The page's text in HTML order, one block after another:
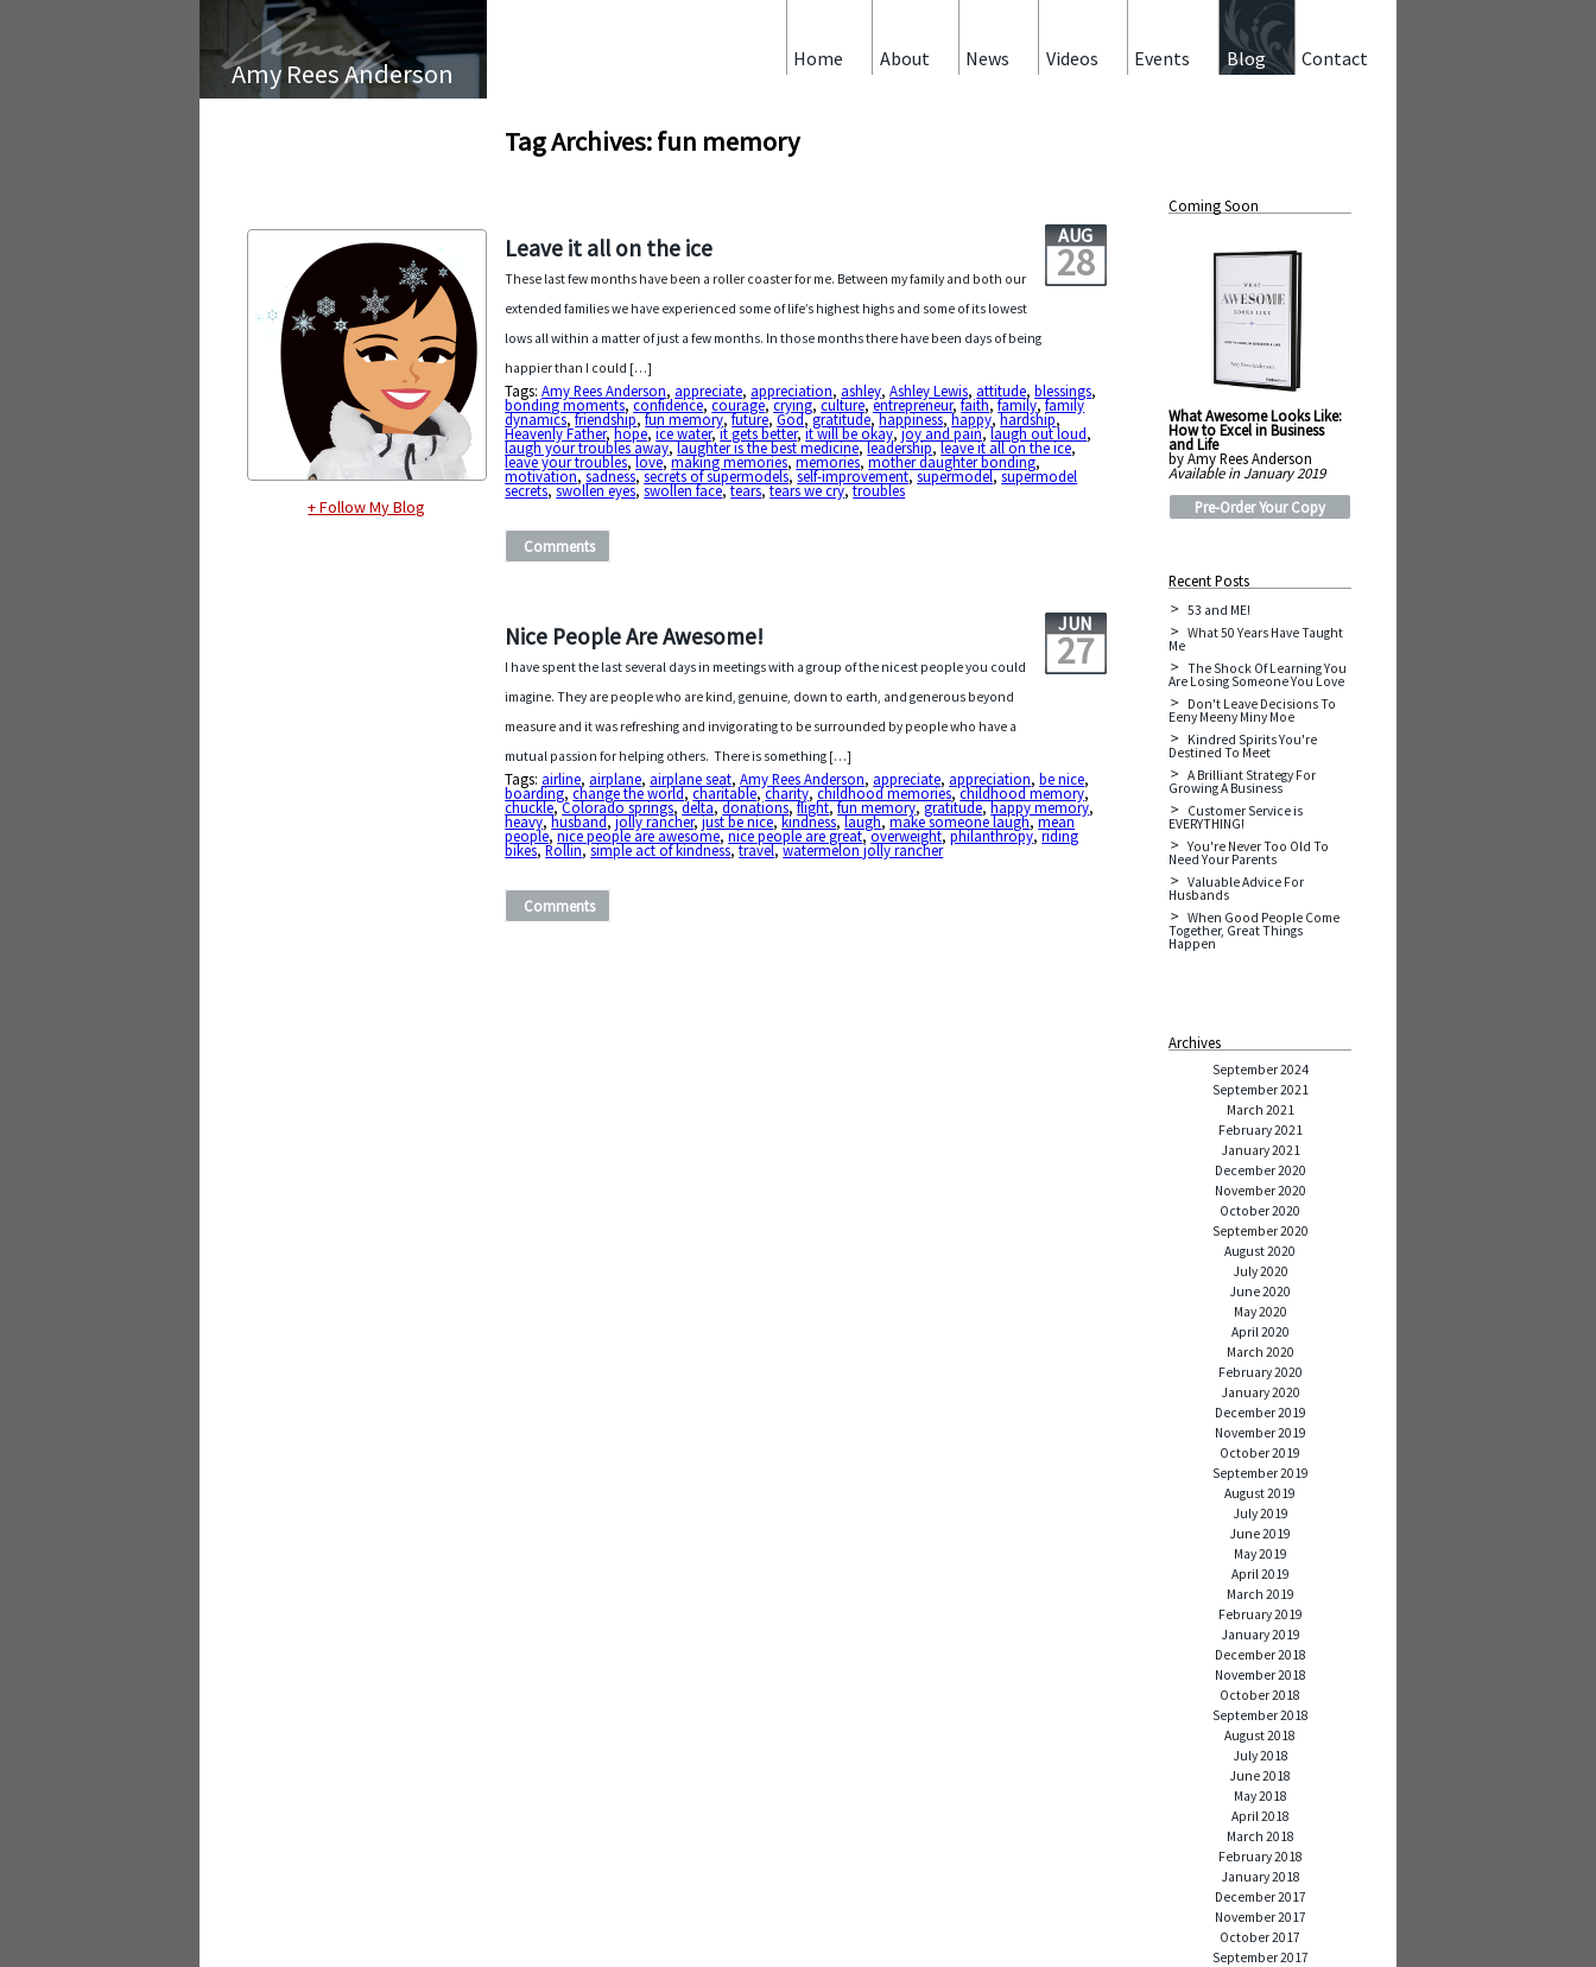
Amy Rees Anderson
+ Follow My Blog
Contact
Blog
Events
Videos
News
About
Home
Tag Archives: fun memory
Leave it all on the ice AUG
28
These last few months have been a roller coaster for me. Between my family and both our
extended families we have experienced some of life’s highest highs and some of its lowest
lows all within a matter of just a few months. In those months there have been days of being
happier than I could […]
Tags:Amy Rees Anderson, appreciate, appreciation, ashley,Ashley Lewis, attitude,blessings,
bonding moments,confidence,courage,crying,culture,entrepreneur,faith,family,family
dynamics,friendship,fun memory,future,God,gratitude,happiness,happy,hardship,
Heavenly Father,hope,ice water,it gets better,it will be okay,joy and pain,laugh out loud,
laugh your troubles away,laughter is the best medicine,leadership,leave it all on the ice,
leave your troubles,love,making memories,memories,mother daughter bonding,
motivation,sadness,secrets of supermodels,self-improvement,supermodel,supermodel
secrets,swollen eyes,swollen face,tears,tears we cry,troubles
Comments
Nice People Are Awesome! JUN
27
I have spent the last several days in meetings with a group of the nicest people you could
imagine. They are people who are kind, genuine, down to earth, and generous beyond
measure and it was refreshing and invigorating to be surrounded by people who have a
mutual passion for helping others. There is something […]
Tags: airline, airplane, airplane seat,Amy Rees Anderson, appreciate, appreciation,be nice,
boarding,change the world,charitable,charity,childhood memories,childhood memory,
chuckle,Colorado springs,delta,donations,flight,fun memory,gratitude,happy memory,
heavy,husband,jolly rancher,just be nice,kindness,laugh,make someone laugh,mean
people,nice people are awesome,nice people are great,overweight,philanthropy,riding
bikes,Rollin,simple act of kindness,travel,watermelon jolly rancher
Comments
Coming Soon
What Awesome Looks Like:
How to Excel in Business
and Life
by Amy Rees Anderson
Available in January 2019
Pre-Order Your Copy
Recent Posts
53 and ME!
What 50 Years Have Taught
Me
The Shock Of Learning You
Are Losing Someone You Love
Don't Leave Decisions To
Eeny Meeny Miny Moe
Kindred Spirits You're
Destined To Meet
A Brilliant Strategy For
Growing A Business
Customer Service is
EVERYTHING!
You're Never Too Old To
Need Your Parents
Valuable Advice For
Husbands
When Good People Come
Together, Great Things
Happen
Archives
September 2024
September 2021
March 2021
February 2021
January 2021
December 2020
November 2020
October 2020
September 2020
August 2020
July 2020
June 2020
May 2020
April 2020
March 2020
February 2020
January 2020
December 2019
November 2019
October 2019
September 2019
August 2019
July 2019
June 2019
May 2019
April 2019
March 2019
February 2019
January 2019
December 2018
November 2018
October 2018
September 2018
August 2018
July 2018
June 2018
May 2018
April 2018
March 2018
February 2018
January 2018
December 2017
November 2017
October 2017
September 2017